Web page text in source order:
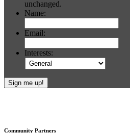
unchanged.
Name:
Email:
Interests:
Community Partners